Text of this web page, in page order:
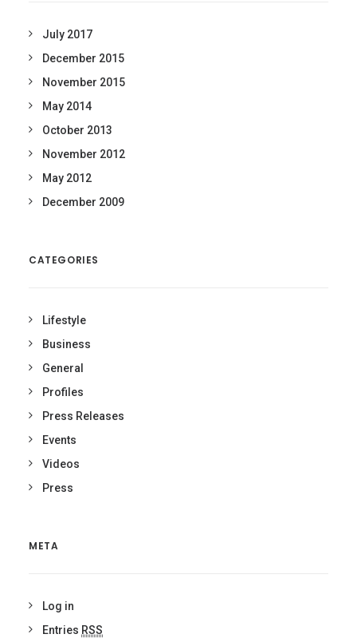
July 2017
December 2015
November 2015
May 2014
October 2013
November 2012
May 2012
December 2009
CATEGORIES
Lifestyle
Business
General
Profiles
Press Releases
Events
Videos
Press
META
Log in
Entries RSS